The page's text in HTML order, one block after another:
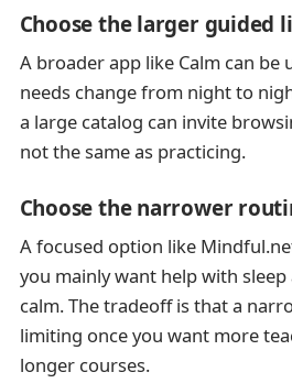
Choose the larger guided
A broader app like Calm can be
needs change from night to
a large catalog can invite
not the same as practicing.
Choose the narrower
A focused option like
you mainly want help with
calm. The tradeoff is that a
limiting once you want more
longer courses.